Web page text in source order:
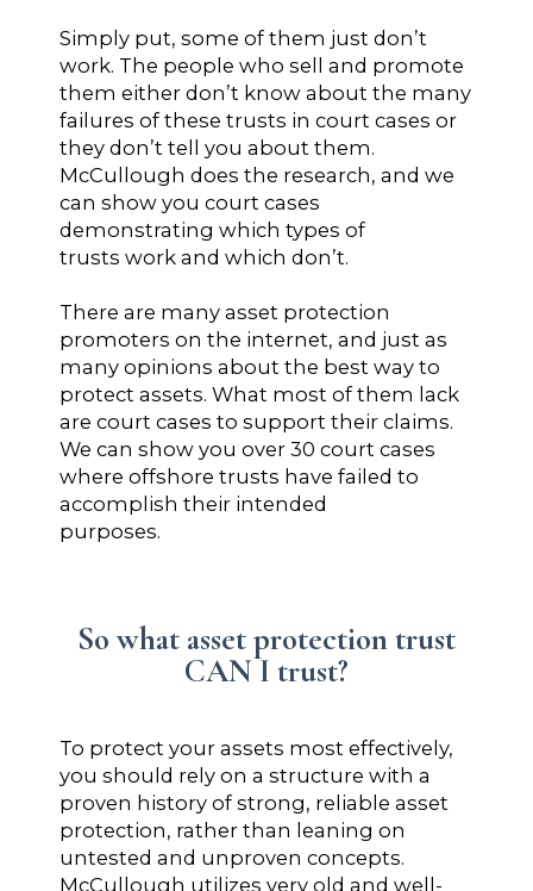
Simply put, some of them just don’t
work. The people who sell and promote
them either don’t know about the many
failures of these trusts in court cases or
they don’t tell you about them.
McCullough does the research, and we
can show you court cases
demonstrating which types of
trusts work and which don’t.
There are many asset protection
promoters on the internet, and just as
many opinions about the best way to
protect assets. What most of them lack
are court cases to support their claims.
We can show you over 30 court cases
where offshore trusts have failed to
accomplish their intended
purposes.
So what asset protection trust
CAN I trust?
To protect your assets most effectively,
you should rely on a structure with a
proven history of strong, reliable asset
protection, rather than leaning on
untested and unproven concepts.
McCullough utilizes very old and well-